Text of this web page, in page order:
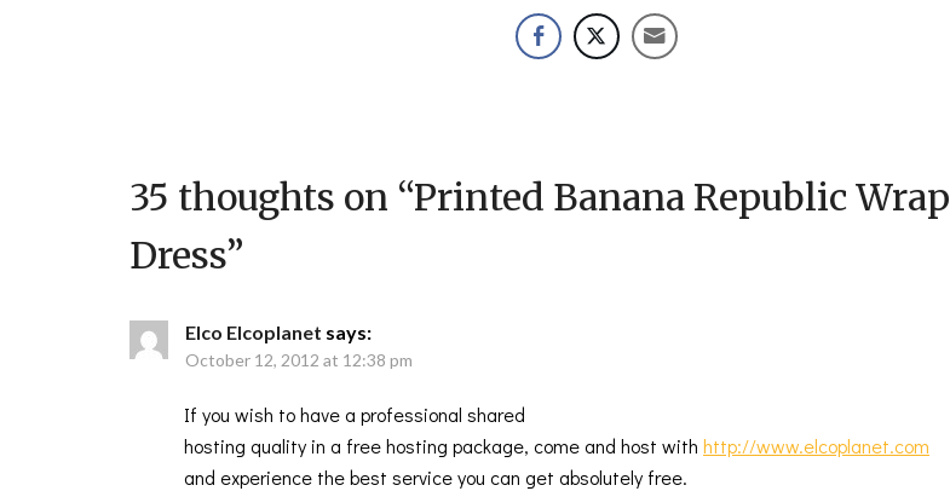
35 thoughts on “Printed Banana Republic Wrap
Dress”
Elco Elcoplanet says:
October 12, 2012 at 12:38 pm
If you wish to have a professional shared
hosting quality in a free hosting package, come and host with http://www.elcoplanet.com
and experience the best service you can get absolutely free.